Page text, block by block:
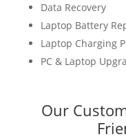
Data Recovery
Laptop Battery
Laptop Charging
PC & Laptop
Our